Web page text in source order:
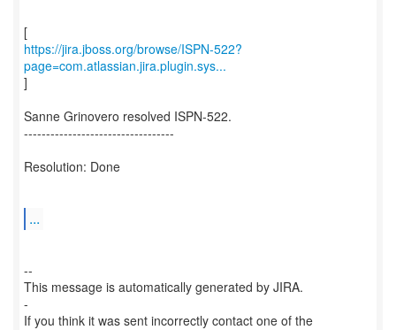
https://jira.jboss.org/browse/ISPN-522?
page=com.atlassian.jira.plugin.sys...
]
Sanne Grinovero resolved ISPN-522.
----------------------------------
Resolution: Done
...
--
This message is automatically generated by JIRA.
-
If you think it was sent incorrectly contact one of the